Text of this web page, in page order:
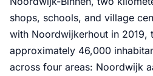
shops, schools, and village
with Noordwijkerhout in 2019,
approximately 46,000
across four areas: Noordwijk